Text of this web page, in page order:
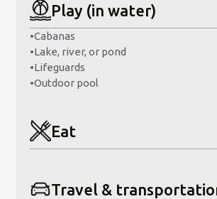
Play (in water)
•Cabanas
•Lake, river, or pond
•Lifeguards
•Outdoor pool
Eat
Travel &